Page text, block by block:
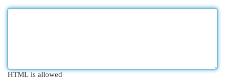
HTML is allowed